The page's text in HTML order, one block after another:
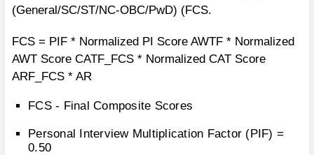
(General/SC/ST/NC-OBC/PwD) (FCS.
FCS = PIF * Normalized PI Score AWTF * Normalized
AWT Score CATF_FCS * Normalized CAT Score
ARF_FCS * AR
FCS - Final Composite Scores
Personal Interview Multiplication Factor (PIF) =
0.50